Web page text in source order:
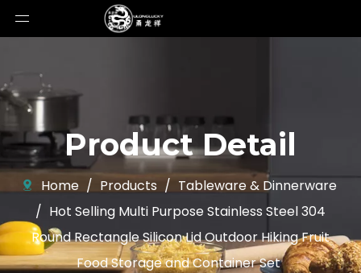
Product Detail
Home / Products / Tableware & Dinnerware
/ Hot Selling Multi Purpose Stainless Steel 304
Round Rectangle Silicon Lid Outdoor Hiking Fruit
Food Storage and Container Set